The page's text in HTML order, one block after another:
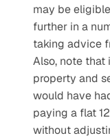
may be
further in a
taking advice
Also, note that
property and
would have
paying a flat
without